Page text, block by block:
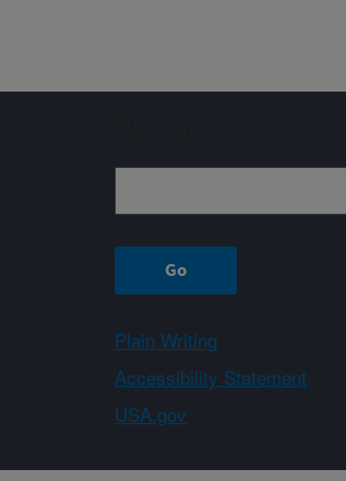
Plain Writing
Accessibility Statement
USA.gov